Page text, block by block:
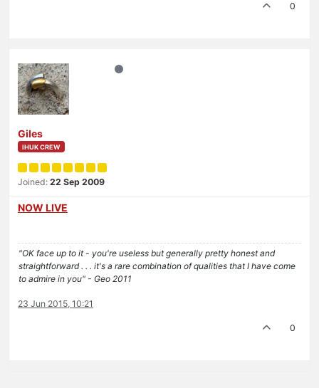
0
Giles
IHUK CREW
Joined: 22 Sep 2009
NOW LIVE
"OK face up to it - you're useless but generally pretty honest and
straightforward . . . it's a rare combination of qualities that I have come
to admire in you" - Geo 2011
23 Jun 2015, 10:21
0